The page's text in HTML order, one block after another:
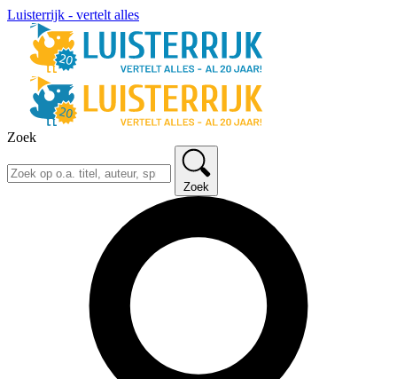
Luisterrijk - vertelt alles
Zoek
Zoek